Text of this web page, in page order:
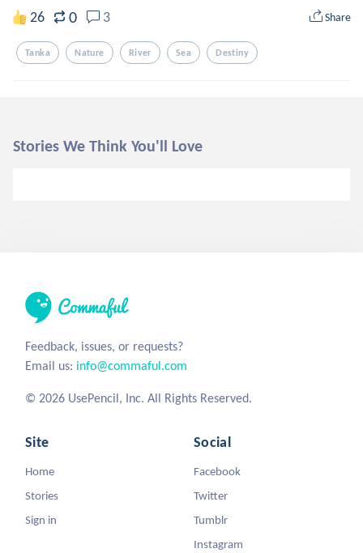
26 0 3 Share
Tanka Nature River Sea Destiny
Stories We Think You'll Love
Feedback, issues, or requests?
Email us: info@commaful.com
© 2026 UsePencil, Inc. All Rights Reserved.
Site
Home
Stories
Sign in
Social
Facebook
Twitter
Tumblr
Instagram